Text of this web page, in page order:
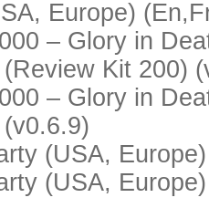
Europe)
– Glory in
Kit 200)
– Glory in
(USA,
(USA,